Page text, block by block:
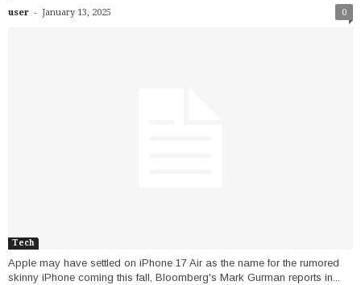
user - January 13, 2025 0
Tech
Apple may have settled on iPhone 17 Air as the name for the rumored
skinny iPhone coming this fall, Bloomberg's Mark Gurman reports in...